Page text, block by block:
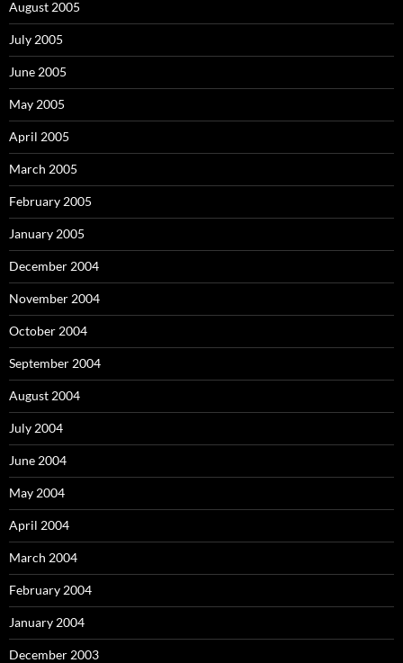
August 2005
July 2005
June 2005
May 2005
April 2005
March 2005
February 2005
January 2005
December 2004
November 2004
October 2004
September 2004
August 2004
July 2004
June 2004
May 2004
April 2004
March 2004
February 2004
January 2004
December 2003